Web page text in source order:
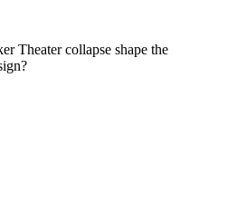
Theater collapse shape the